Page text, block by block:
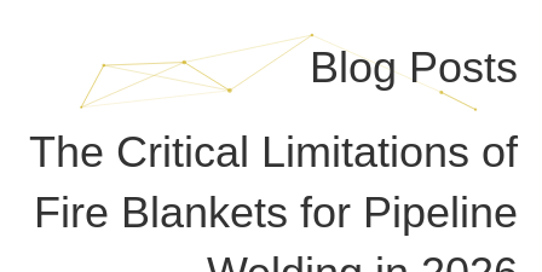
Blog Posts
The Critical Limitations of
Fire Blankets for Pipeline